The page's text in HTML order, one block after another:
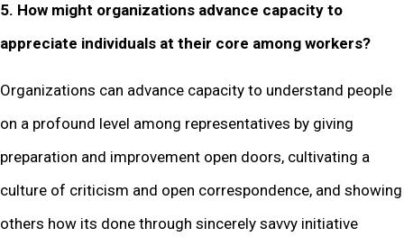
5. How might organizations advance capacity to
appreciate individuals at their core among workers?
Organizations can advance capacity to understand people
on a profound level among representatives by giving
preparation and improvement open doors, cultivating a
culture of criticism and open correspondence, and showing
others how its done through sincerely savvy initiative